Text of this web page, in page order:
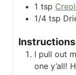
1 tsp
1/4 tsp
Instructions
I pull out
one y’all!